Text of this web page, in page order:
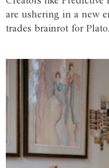
are ushering in a new
trades brainrot for Plato.